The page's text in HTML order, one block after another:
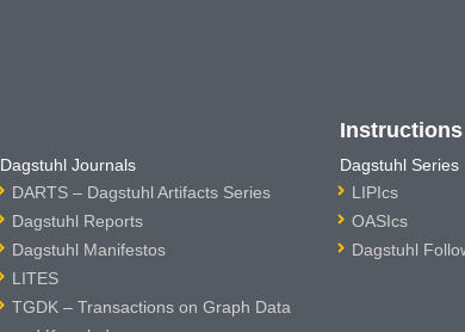
Dagstuhl Journals
DARTS – Dagstuhl Artifacts Series
Dagstuhl Reports
Dagstuhl Manifestos
LITES
TGDK – Transactions on Graph Data
Dagstuhl Series
LIPIcs
OASIcs
Dagstuhl